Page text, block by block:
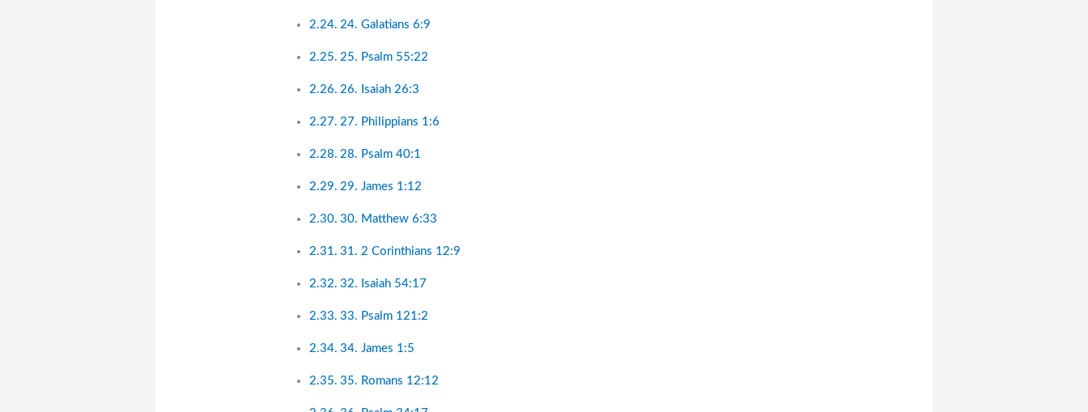
24. Galatians 6:9
25. Psalm 55:22
26. Isaiah 26:3
27. Philippians 1:6
28. Psalm 40:1
29. James 1:12
30. Matthew 6:33
31. 2 Corinthians 12:9
32. Isaiah 54:17
33. Psalm 121:2
34. James 1:5
35. Romans 12:12